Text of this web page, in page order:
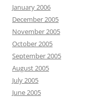
January 2006
December 2005
November 2005
October 2005
September 2005
August 2005
July 2005
June 2005